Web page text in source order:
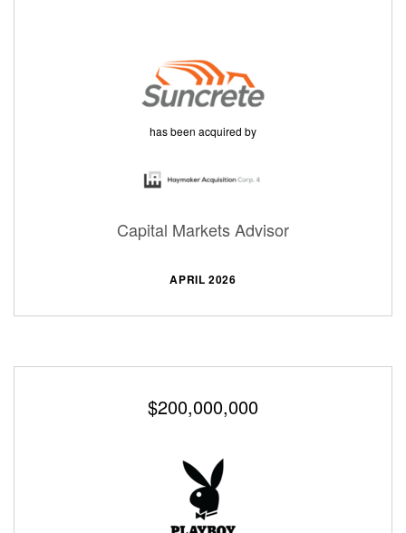
has been acquired by
Capital Markets Advisor
APRIL 2026
$200,000,000